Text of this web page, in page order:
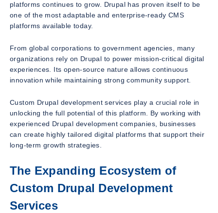
platforms continues to grow. Drupal has proven itself to be
one of the most adaptable and enterprise-ready CMS
platforms available today.
From global corporations to government agencies, many
organizations rely on Drupal to power mission-critical digital
experiences. Its open-source nature allows continuous
innovation while maintaining strong community support.
Custom Drupal development services play a crucial role in
unlocking the full potential of this platform. By working with
experienced Drupal development companies, businesses
can create highly tailored digital platforms that support their
long-term growth strategies.
The Expanding Ecosystem of
Custom Drupal Development
Services